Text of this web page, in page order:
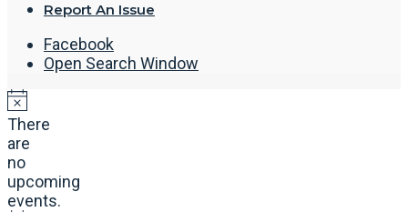
Report An Issue
Facebook
Open Search Window
There
are
no
upcoming
events.